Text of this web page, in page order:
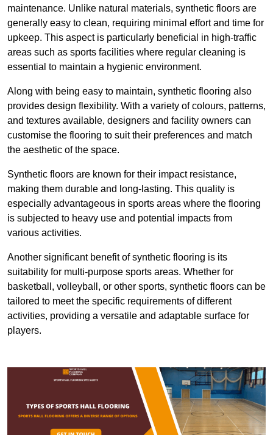
maintenance. Unlike natural materials, synthetic floors are
generally easy to clean, requiring minimal effort and time for
upkeep. This aspect is particularly beneficial in high-traffic
areas such as sports facilities where regular cleaning is
essential to maintain a hygienic environment.
Along with being easy to maintain, synthetic flooring also
provides design flexibility. With a variety of colours, patterns,
and textures available, designers and facility owners can
customise the flooring to suit their preferences and match
the aesthetic of the space.
Synthetic floors are known for their impact resistance,
making them durable and long-lasting. This quality is
especially advantageous in sports areas where the flooring
is subjected to heavy use and potential impacts from
various activities.
Another significant benefit of synthetic flooring is its
suitability for multi-purpose sports areas. Whether for
basketball, volleyball, or other sports, synthetic floors can be
tailored to meet the specific requirements of different
activities, providing a versatile and adaptable surface for
players.